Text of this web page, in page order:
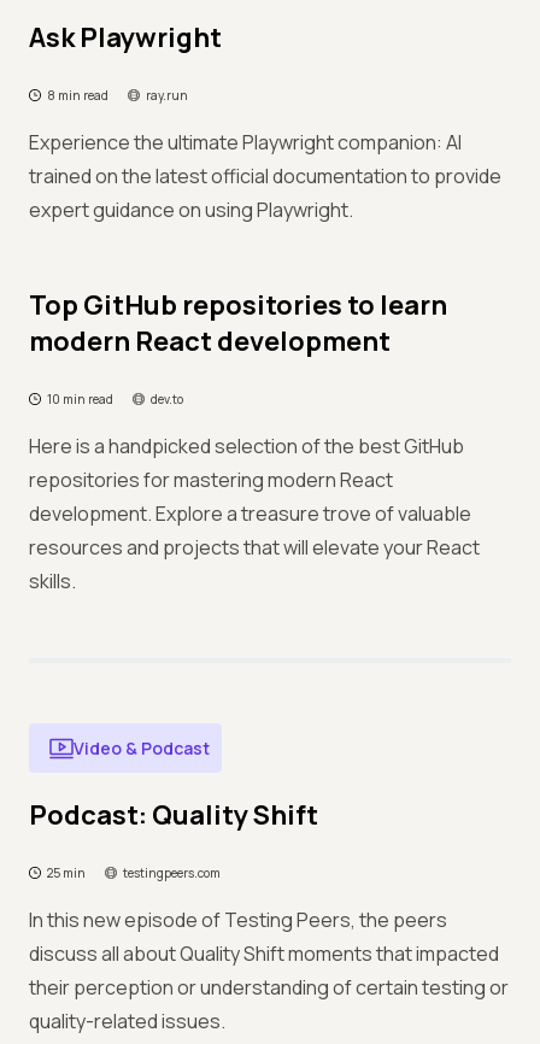
Ask Playwright
8 min read ray.run
Experience the ultimate Playwright companion: AI
trained on the latest official documentation to provide
expert guidance on using Playwright.
Top GitHub repositories to learn
modern React development
10 min read dev.to
Here is a handpicked selection of the best GitHub
repositories for mastering modern React
development. Explore a treasure trove of valuable
resources and projects that will elevate your React
skills.
Video & Podcast
Podcast: Quality Shift
25 min testingpeers.com
In this new episode of Testing Peers, the peers
discuss all about Quality Shift moments that impacted
their perception or understanding of certain testing or
quality-related issues.